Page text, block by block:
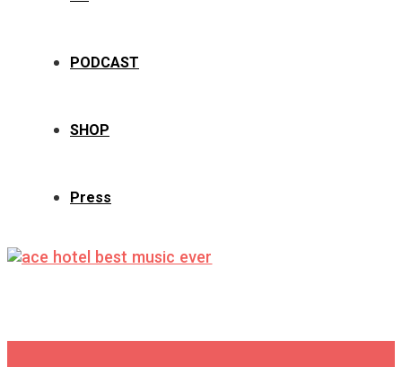
PODCAST
SHOP
Press